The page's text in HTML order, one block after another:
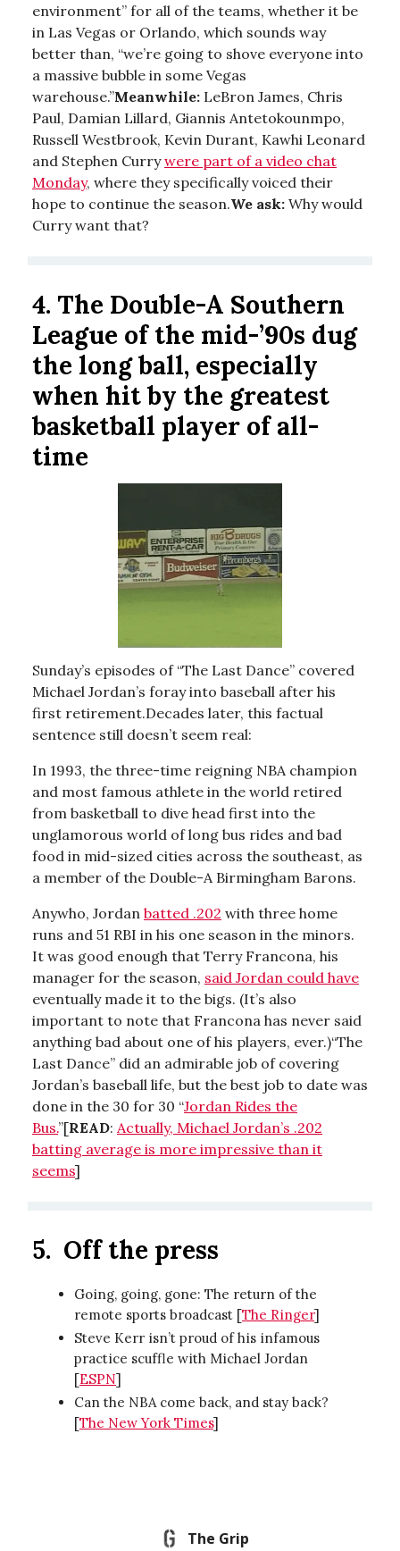
environment” for all of the teams, whether it be
in Las Vegas or Orlando, which sounds way
better than, “we’re going to shove everyone into
a massive bubble in some Vegas
warehouse.”Meanwhile: LeBron James, Chris
Paul, Damian Lillard, Giannis Antetokounmpo,
Russell Westbrook, Kevin Durant, Kawhi Leonard
and Stephen Currywere part of a video chat
Monday, where they specifically voiced their
hope to continue the season.We ask: Why would
Curry want that?
4. The Double-A Southern
League of the mid-’90s dug
the long ball, especially
when hit by the greatest
basketball player of all-
time
Sunday’s episodes of “The Last Dance” covered
Michael Jordan’s foray into baseball after his
first retirement.Decades later, this factual
sentence still doesn’t seem real:
In 1993, the three-time reigning NBA champion
and most famous athlete in the world retired
from basketball to dive head first into the
unglamorous world of long bus rides and bad
food in mid-sized cities across the southeast, as
a member of the Double-A Birmingham Barons.
Anywho, Jordan batted .202 with three home
runs and 51 RBI in his one season in the minors.
It was good enough that Terry Francona, his
manager for the season, said Jordan could have
eventually made it to the bigs. (It’s also
important to note that Francona has never said
anything bad about one of his players, ever.)“The
Last Dance” did an admirable job of covering
Jordan’s baseball life, but the best job to date was
done in the 30 for 30 “Jordan Rides the
Bus.”[READ: Actually, Michael Jordan’s .202
batting average is more impressive than it
seems]
5. Off the press
Going, going, gone: The return of the
remote sports broadcast [The Ringer]
Steve Kerr isn’t proud of his infamous
practice scuffle with Michael Jordan
[ESPN]
Can the NBA come back, and stay back?
[The New York Times]
The Grip